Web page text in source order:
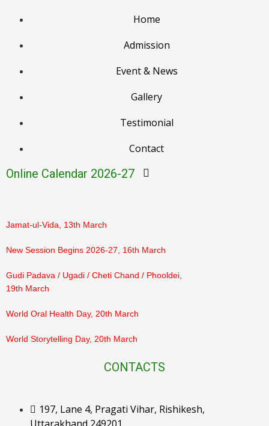
Home
Admission
Event & News
Gallery
Testimonial
Contact
Online Calendar 2026-27
March
Jamat-ul-Vida, 13th March
New Session Begins 2026-27, 16th March
Gudi Padava / Ugadi / Cheti Chand / Phooldei,
19th March
World Oral Health Day, 20th March
World Storytelling Day, 20th March
Orientation for Parents, 28th March
CONTACTS
197, Lane 4, Pragati Vihar, Rishikesh,